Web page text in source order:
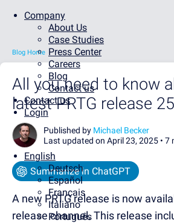
Company
About Us
Case Studies
Press Center
Careers
Blog
Contact us
Contact us
Login
English
Deutsch
Español
Français
Italiano
Português
Blog Home
All you need to know
latest PRTG release
Published by Michael Becker
Last updated on April 23, 2025 • 7
Summarize in ChatGPT
A new PRTG release is now
release channel. This release